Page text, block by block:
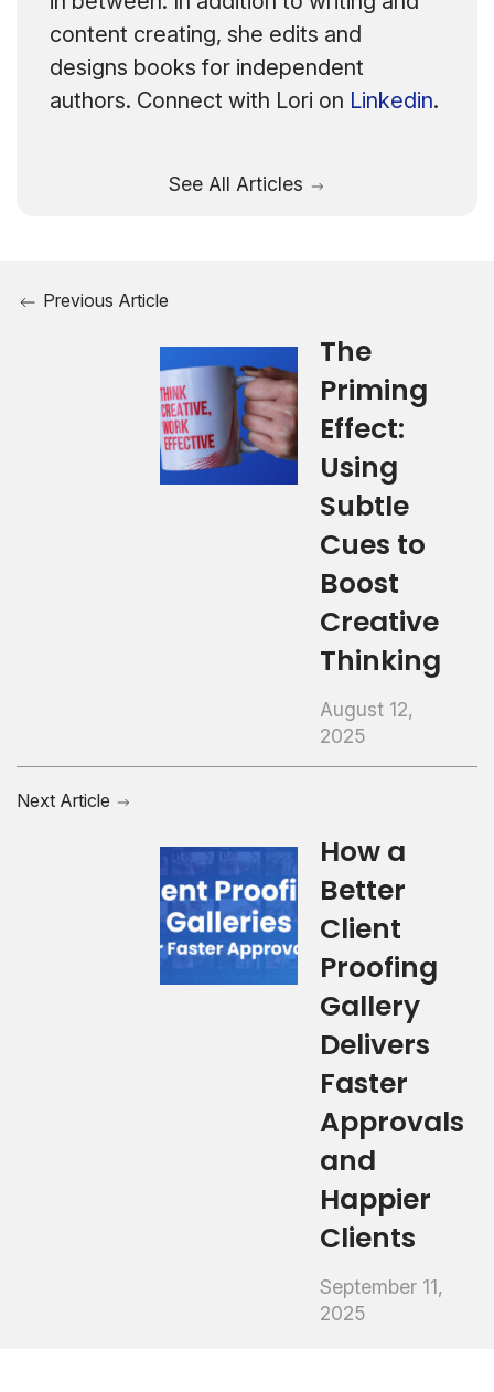
content creating, she edits and
designs books for independent
authors. Connect with Lori on Linkedin.
See All Articles
Previous Article
The
Priming
Effect:
Using
Subtle
Cues to
Boost
Creative
Thinking
August 12,
2025
Next Article
How a
Better
Client
Proofing
Gallery
Delivers
Faster
Approvals
and
Happier
Clients
September 11,
2025